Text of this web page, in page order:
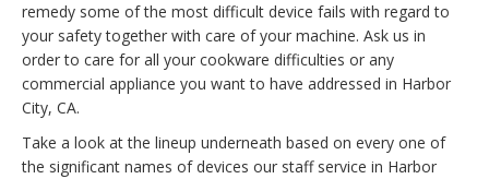
remedy some of the most difficult device fails with regard to
your safety together with care of your machine. Ask us in
order to care for all your cookware difficulties or any
commercial appliance you want to have addressed in Harbor
City, CA.
Take a look at the lineup underneath based on every one of
the significant names of devices our staff service in Harbor